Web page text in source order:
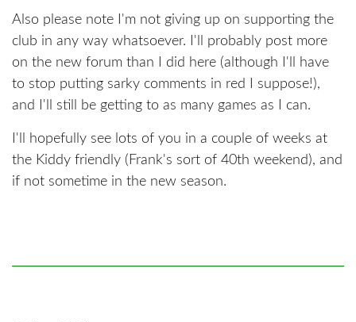
Also please note I'm not giving up on supporting the
club in any way whatsoever. I'll probably post more
on the new forum than I did here (although I'll have
to stop putting sarky comments in red I suppose!),
and I'll still be getting to as many games as I can.
I'll hopefully see lots of you in a couple of weeks at
the Kiddy friendly (Frank's sort of 40th weekend), and
if not sometime in the new season.